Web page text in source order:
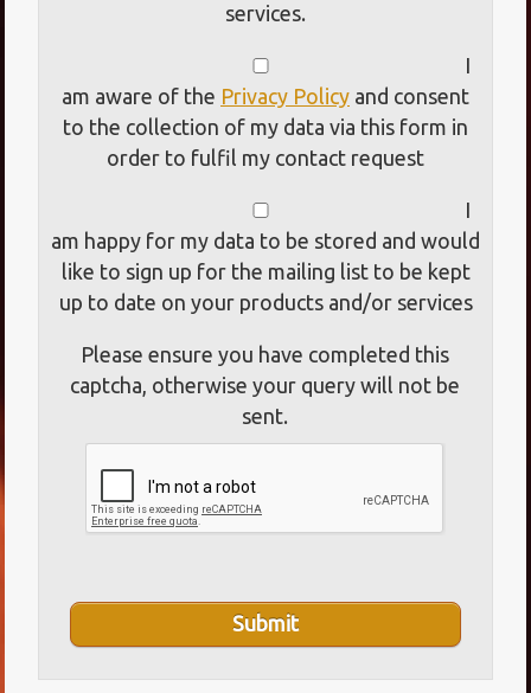
services.
I
am aware of the Privacy Policy and consent
to the collection of my data via this form in
order to fulfil my contact request
I
am happy for my data to be stored and would
like to sign up for the mailing list to be kept
up to date on your products and/or services
Please ensure you have completed this
captcha, otherwise your query will not be
sent.